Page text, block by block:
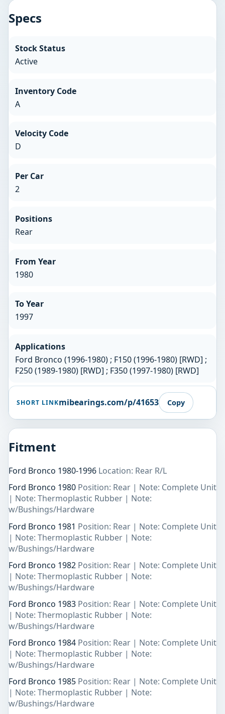
Specs
Stock Status
Active
Inventory Code
A
Velocity Code
D
Per Car
2
Positions
Rear
From Year
1980
To Year
1997
Applications
Ford Bronco (1996-1980) ; F150 (1996-1980) [RWD] ;
F250 (1989-1980) [RWD] ; F350 (1997-1980) [RWD]
SHORT LINKmibearings.com/p/41653 Copy
Fitment
Ford Bronco 1980-1996 Location: Rear R/L
Ford Bronco 1980 Position: Rear | Note: Complete Unit
| Note: Thermoplastic Rubber | Note:
w/Bushings/Hardware
Ford Bronco 1981 Position: Rear | Note: Complete Unit
| Note: Thermoplastic Rubber | Note:
w/Bushings/Hardware
Ford Bronco 1982 Position: Rear | Note: Complete Unit
| Note: Thermoplastic Rubber | Note:
w/Bushings/Hardware
Ford Bronco 1983 Position: Rear | Note: Complete Unit
| Note: Thermoplastic Rubber | Note:
w/Bushings/Hardware
Ford Bronco 1984 Position: Rear | Note: Complete Unit
| Note: Thermoplastic Rubber | Note:
w/Bushings/Hardware
Ford Bronco 1985 Position: Rear | Note: Complete Unit
| Note: Thermoplastic Rubber | Note:
w/Bushings/Hardware